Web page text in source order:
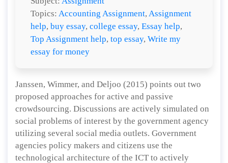
Topics: Accounting Assignment, Assignment
help, buy essay, college essay, Essay help,
Top Assignment help, top essay, Write my
essay for money
Janssen, Wimmer, and Deljoo (2015) points out two
proposed approaches for active and passive
crowdsourcing. Discussions are actively simulated on
social problems of interest by the government agency
utilizing several social media outlets. Government
agencies policy makers and citizens use the
technological architecture of the ICT to actively